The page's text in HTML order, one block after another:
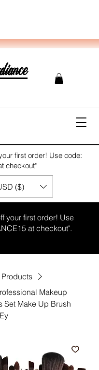
your first order! Use
at checkout".
first order! Use code:
checkout"
($)
Makeup
Set Make Up Brush